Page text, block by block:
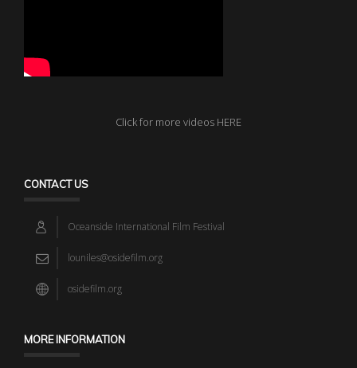
Click for more videos HERE
CONTACT US
Oceanside International Film Festival
louniles@osidefilm.org
osidefilm.org
MORE INFORMATION